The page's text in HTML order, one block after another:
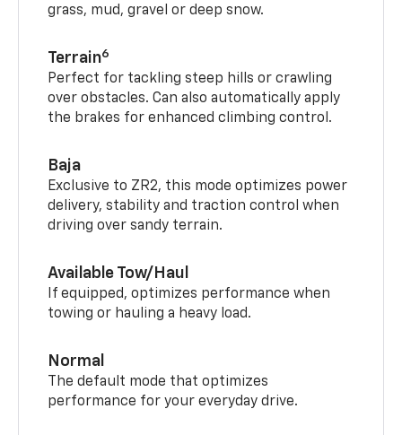
grass, mud, gravel or deep snow.
Terrain6
Perfect for tackling steep hills or crawling
over obstacles. Can also automatically apply
the brakes for enhanced climbing control.
Baja
Exclusive to ZR2, this mode optimizes power
delivery, stability and traction control when
driving over sandy terrain.
Available Tow/Haul
If equipped, optimizes performance when
towing or hauling a heavy load.
Normal
The default mode that optimizes
performance for your everyday drive.